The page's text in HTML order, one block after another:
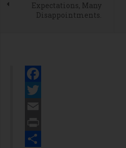
Expectations, Many
Disappointments.
Facebook
Twitter
Email
Print